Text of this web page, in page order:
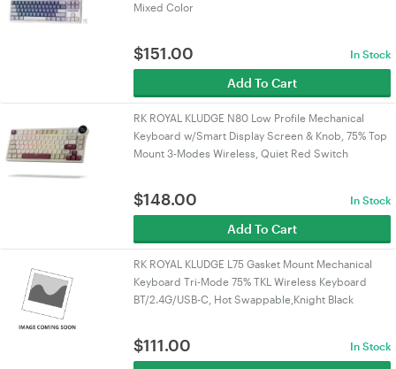
Mixed Color
$151.00 In Stock
Add To Cart
RK ROYAL KLUDGE N80 Low Profile Mechanical
Keyboard w/Smart Display Screen & Knob, 75% Top
Mount 3-Modes Wireless, Quiet Red Switch
$148.00 In Stock
Add To Cart
RK ROYAL KLUDGE L75 Gasket Mount Mechanical
Keyboard Tri-Mode 75% TKL Wireless Keyboard
BT/2.4G/USB-C, Hot Swappable,Knight Black
$111.00 In Stock